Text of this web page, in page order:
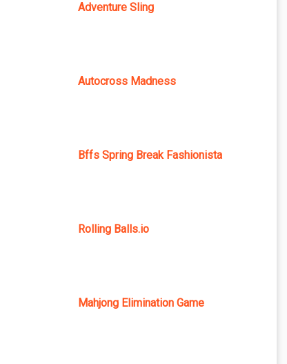
Adventure Sling
Autocross Madness
Bffs Spring Break Fashionista
Rolling Balls.io
Mahjong Elimination Game